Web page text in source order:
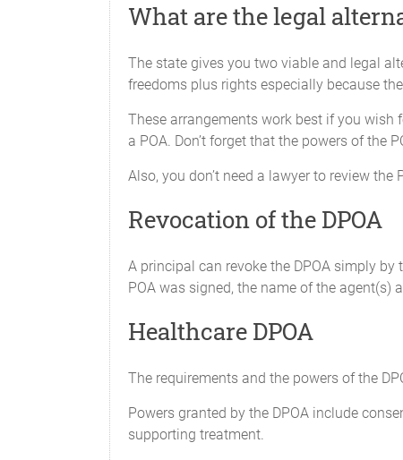
X_____Business Operating
To take any action
deliver any
incorporate,
To do any act that I
using insurance
Attorney-in-fact was
X_____Claims and Litigation
legal proceedings for
any resulting
What are the legal
The state gives you two viable and legal
freedoms plus rights especially because
These arrangements work best if you wish
a POA. Don’t forget that the powers of the
Also, you don’t need a lawyer to review
Revocation of the DPOA
A principal can revoke the DPOA simply
POA was signed, the name of the agent(s)
Healthcare DPOA
The requirements and the powers of the
Powers granted by the DPOA include
supporting treatment.